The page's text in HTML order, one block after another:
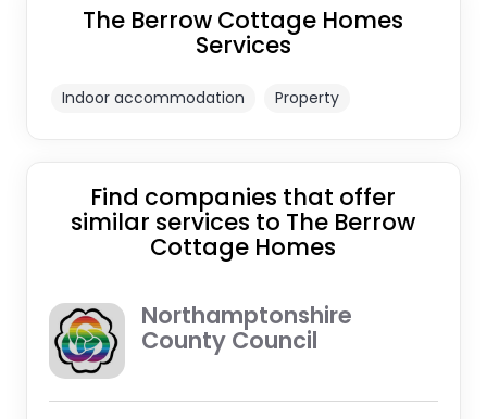
The Berrow Cottage Homes
Services
Indoor accommodation Property
Find companies that offer
similar services to The Berrow
Cottage Homes
Northamptonshire
County Council